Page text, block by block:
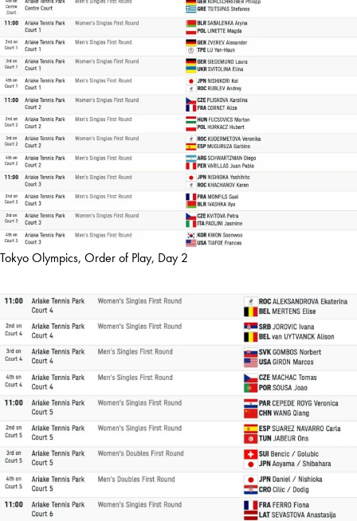
Tokyo Olympics, Order of Play, Day 2